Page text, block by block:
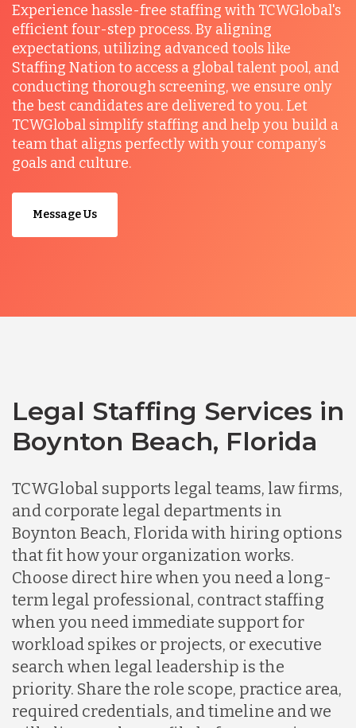
Experience hassle-free staffing with TCWGlobal's
efficient four-step process. By aligning
expectations, utilizing advanced tools like
Staffing Nation to access a global talent pool, and
conducting thorough screening, we ensure only
the best candidates are delivered to you. Let
TCWGlobal simplify staffing and help you build a
team that aligns perfectly with your company’s
goals and culture.
Message Us
Legal Staffing Services in
Boynton Beach, Florida
TCWGlobal supports legal teams, law firms,
and corporate legal departments in
Boynton Beach, Florida with hiring options
that fit how your organization works.
Choose direct hire when you need a long-
term legal professional, contract staffing
when you need immediate support for
workload spikes or projects, or executive
search when legal leadership is the
priority. Share the role scope, practice area,
required credentials, and timeline and we